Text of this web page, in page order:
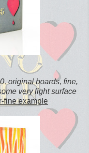
original boards, fine,
very light surface
fine example